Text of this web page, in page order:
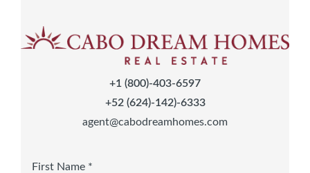
+1 (800)-403-6597
+52 (624)-142)-6333
agent@cabodreamhomes.com
First Name *